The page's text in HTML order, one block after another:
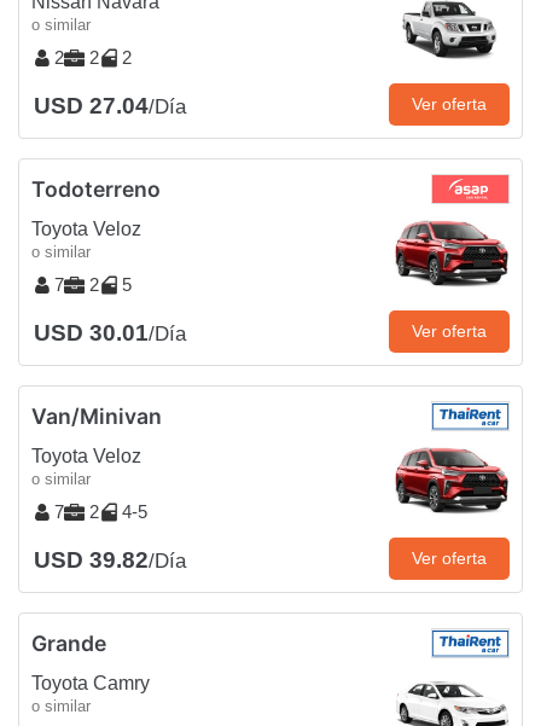
o similar
2 2 2
USD 27.04/Día Ver oferta
Todoterreno
Toyota Veloz
o similar
7 2 5
USD 30.01/Día Ver oferta
Van/Minivan
Toyota Veloz
o similar
7 2 4-5
USD 39.82/Día Ver oferta
Grande
Toyota Camry
o similar